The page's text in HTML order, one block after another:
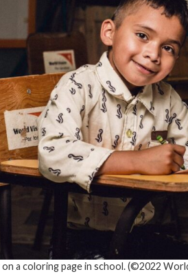
a coloring page in school. (©2022